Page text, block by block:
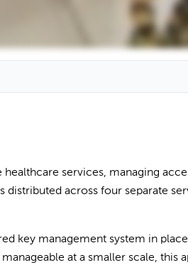
healthcare services, managing
distributed across four separate
key management system in
at a smaller scale, this